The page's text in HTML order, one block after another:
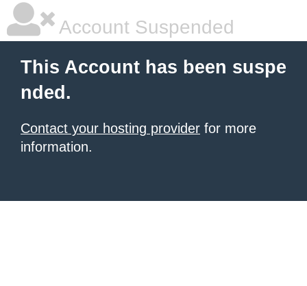
Account Suspended
This Account has been suspe
nded.
Contact your hosting provider for more
information.